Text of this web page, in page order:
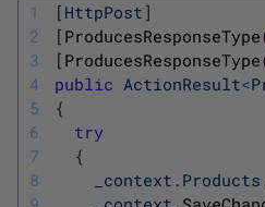
1
2
3
4
5
6
7
8
[ HttpPost ]
[ ProducesResponseType
[ ProducesResponseType
public ActionResult<
{
try
{
_context . Products